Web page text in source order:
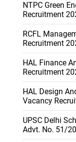
NTPC Green
Recruitment
RCFL
Recruitment
HAL Finance
Recruitment
HAL Design
Vacancy
UPSC Delhi
Advt. No. 51/